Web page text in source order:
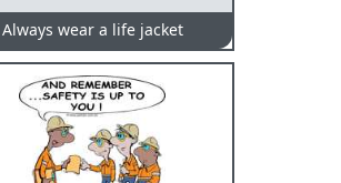
Always wear a life jacket